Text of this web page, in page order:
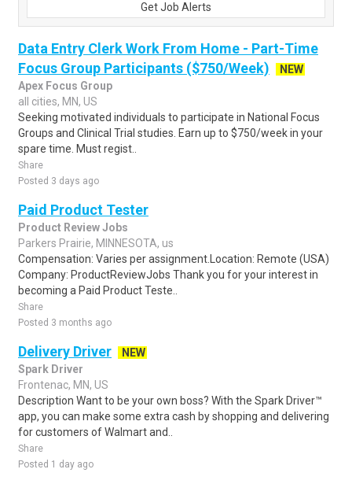
Get Job Alerts
Data Entry Clerk Work From Home - Part-Time
Focus Group Participants ($750/Week)
NEW
Apex Focus Group
all cities, MN, US
Seeking motivated individuals to participate in National Focus
Groups and Clinical Trial studies. Earn up to $750/week in your
spare time. Must regist..
Share
Posted 3 days ago
Paid Product Tester
Product Review Jobs
Parkers Prairie, MINNESOTA, us
Compensation: Varies per assignment.Location: Remote (USA)
Company: ProductReviewJobs Thank you for your interest in
becoming a Paid Product Teste..
Share
Posted 3 months ago
Delivery Driver
NEW
Spark Driver
Frontenac, MN, US
Description Want to be your own boss? With the Spark Driver™
app, you can make some extra cash by shopping and delivering
for customers of Walmart and..
Share
Posted 1 day ago